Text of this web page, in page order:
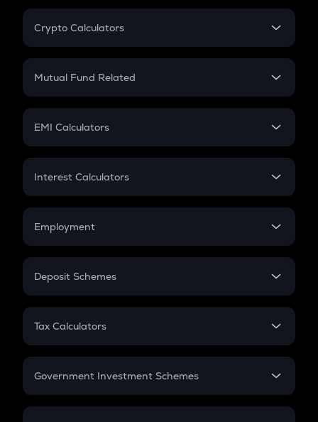
Crypto Calculators
Crypto SIP Calculator
Crypto Futures
Mutual Fund Related
Mutual Fund
EMI Calculators
EMI
Credit Card EMI
Interest Calculators
Compound Interest
Employment
In-Hand Salary
PPF
Gratuity
Retirement
Deposit Schemes
FD
Tax Calculators
GST
Government Investment Schemes
Sukanya Samriddhu Yojana